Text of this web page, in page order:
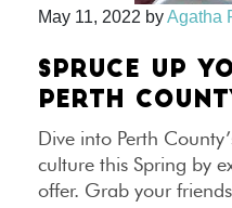
May 11, 2022 byAgatha
SPRUCE UP
PERTH
Dive into Perth
culture this Spring by
offer. Grab your